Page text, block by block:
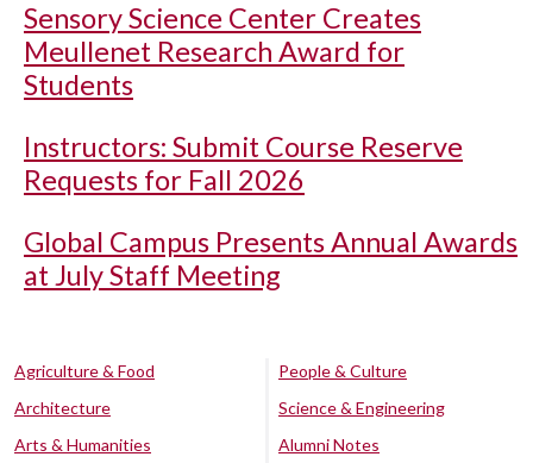
Sensory Science Center Creates
Meullenet Research Award for
Students
Instructors: Submit Course Reserve
Requests for Fall 2026
Global Campus Presents Annual Awards
at July Staff Meeting
Agriculture & Food
Architecture
Arts & Humanities
People & Culture
Science & Engineering
Alumni Notes